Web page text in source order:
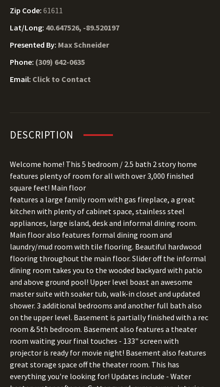
Zip Code: 61611
Lat/Long: 40.647526, -89.520197
Presented By: Max Schneider
Phone: (309) 642-0635
Email: Click to Contact
DESCRIPTION
Welcome home! This 5 bedroom / 2.5 bath 2 story home
features plenty of room for all with over 3,000 finished
square feet! Main floor
features a large family room with gas fireplace, a great
kitchen with plenty of cabinet space, stainless steel
appliances, large island, desk and informal dining room.
Main floor also features formal dining room and
laundry/mud room with tile flooring. Beautiful hardwood
flooring throughout the main floor. Slider off the informal
dining room takes you to the wooded backyard with patio
and above ground pool! Upper level boast an awesome
master suite with soaker tub, walk-in closet and updated
shower. 3 additional bedrooms and another full bath also
on the upper level. Basement is partially finished with a rec
room & 5th bedroom. Basement also features a theater
room waiting your final touches - 133" screen with
projector is ready for movie night! Basement also features
great storage space off the theater room. This has
everything you're looking for! Updates include - Water